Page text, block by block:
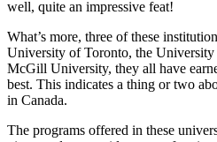
well, quite an impressive feat!
What’s more, three of these
University of Toronto, the
McGill University, they all have
best. This indicates a thing or two
in Canada.
The programs offered in these